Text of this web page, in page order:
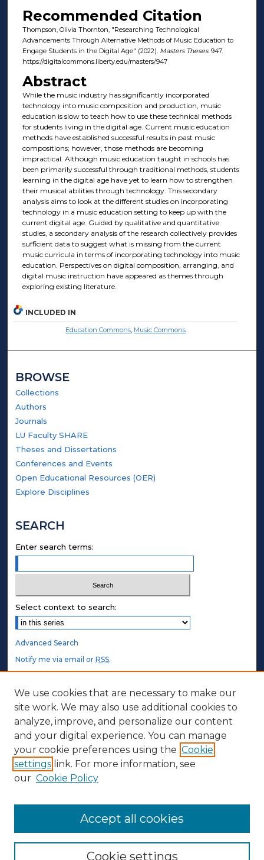
Recommended Citation
Thompson, Olivia Thornton, "Researching Technological
Advancements Through Alternative Methods of Music Education to
Engage Students in the Digital Age" (2022). Masters Theses. 947.
https://digitalcommons.liberty.edu/masters/947
Abstract
While the music industry has significantly incorporated
technology into music composition and production, music
education is slow to teach how to use these technical methods
for students living in the digital age. Current music education
methods have established successful results in past music
compositions; however, those methods are becoming
impractical. Although music education taught in schools has
been primarily successful through traditional methods, students
learning in the digital age have yet to learn how to strengthen
their musical abilities through technology. This secondary
analysis aims to look at the different studies on incorporating
technology in a music education setting to keep up with the
current digital age. Guided by qualitative and quantitative
studies, a secondary analysis of the research collectively provides
sufficient data to suggest what is missing from the current
music curricula in terms of incorporating technology into music
education. Perspectives on digital composition, arranging, and
digital music instruction have appeared as themes through
exploring existing literature.
INCLUDED IN
Education Commons, Music Commons
BROWSE
Collections
Authors
Journals
LU Faculty SHARE
Theses and Dissertations
Conferences and Events
Open Educational Resources (OER)
Explore Disciplines
SEARCH
Enter search terms:
Select context to search:
Advanced Search
Notify me via email orRSS.
STUDENT AUTHORS
Undergraduate Submissions
Graduate Submissions
Honors Submissions
ABOUT
Contact Us
We use cookies that are necessary to make our
site work. We may also use additional cookies to
analyze, improve, and personalize our content
and your digital experience. You can manage
your cookie preferences using the Cookie
settings link. For more information, see
our Cookie Policy
Cookie settings
Accept all cookies